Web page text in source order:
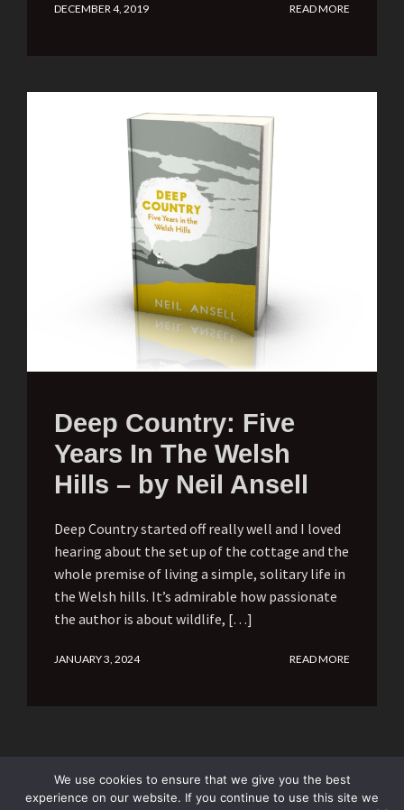
DECEMBER 4, 2019 READ MORE
Deep Country: Five
Years In The Welsh
Hills – by Neil Ansell
Deep Country started off really well and I loved
hearing about the set up of the cottage and the
whole premise of living a simple, solitary life in
the Welsh hills. It’s admirable how passionate
the author is about wildlife, […]
JANUARY 3, 2024 READ MORE
We use cookies to ensure that we give you the best
experience on our website. If you continue to use this site we